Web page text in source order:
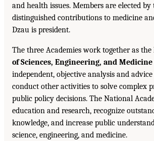
and health issues. Members are elected
distinguished contributions to medicine
Dzau is president.
The three Academies work together as the
of Sciences, Engineering, and Medicine
independent, objective analysis and
conduct other activities to solve complex
public policy decisions. The National
education and research, recognize
knowledge, and increase public
science, engineering, and medicine.